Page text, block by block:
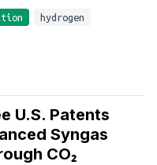
hydrogen
U.S. Patents
Syngas
CO₂